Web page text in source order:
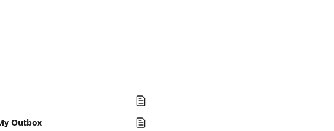
Outbox